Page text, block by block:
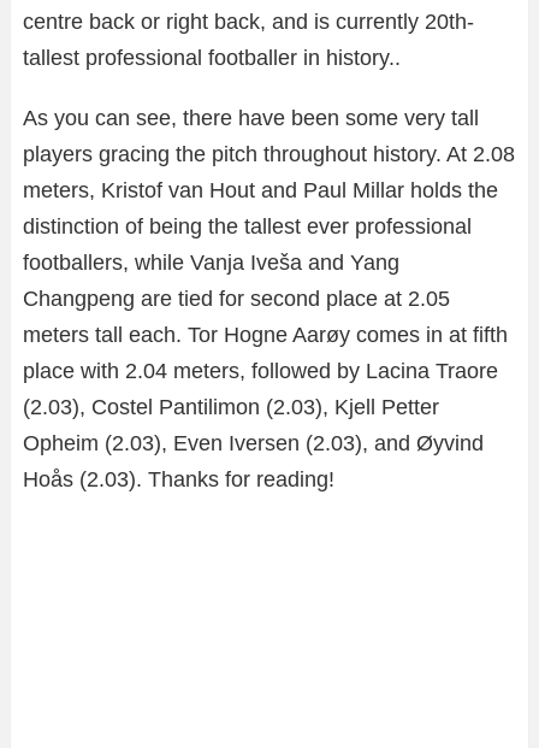
centre back or right back, and is currently 20th-
tallest professional footballer in history..
As you can see, there have been some very tall
players gracing the pitch throughout history. At 2.08
meters, Kristof van Hout and Paul Millar holds the
distinction of being the tallest ever professional
footballers, while Vanja Iveša and Yang
Changpeng are tied for second place at 2.05
meters tall each. Tor Hogne Aarøy comes in at fifth
place with 2.04 meters, followed by Lacina Traore
(2.03), Costel Pantilimon (2.03), Kjell Petter
Opheim (2.03), Even Iversen (2.03), and Øyvind
Hoås (2.03). Thanks for reading!